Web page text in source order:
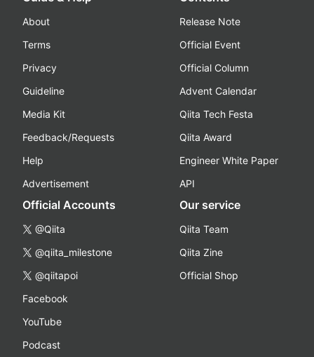
About
Terms
Privacy
Guideline
Media Kit
Feedback/Requests
Help
Advertisement
Release Note
Official Event
Official Column
Advent Calendar
Qiita Tech Festa
Qiita Award
Engineer White Paper
API
Official Accounts
@Qiita
@qiita_milestone
@qiitapoi
Facebook
YouTube
Podcast
Our service
Qiita Team
Qiita Zine
Official Shop